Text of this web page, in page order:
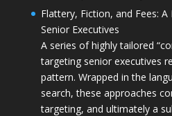
Flattery, Fiction, and Fees:
Senior Executives
A series of highly tailored
targeting senior executives
pattern. Wrapped in the
search, these approaches
targeting, and ultimately a